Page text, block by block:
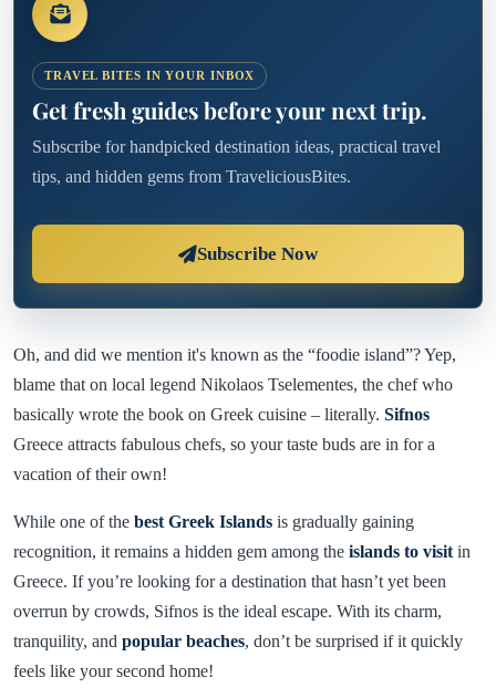
TRAVEL BITES IN YOUR INBOX
Get fresh guides before your next trip.
Subscribe for handpicked destination ideas, practical travel
tips, and hidden gems from TraveliciousBites.
Subscribe Now
Oh, and did we mention it's known as the “foodie island”? Yep,
blame that on local legend Nikolaos Tselementes, the chef who
basically wrote the book on Greek cuisine – literally. Sifnos
Greece attracts fabulous chefs, so your taste buds are in for a
vacation of their own!
While one of the best Greek Islands is gradually gaining
recognition, it remains a hidden gem among the islands to visit in
Greece. If you’re looking for a destination that hasn’t yet been
overrun by crowds, Sifnos is the ideal escape. With its charm,
tranquility, and popular beaches, don’t be surprised if it quickly
feels like your second home!